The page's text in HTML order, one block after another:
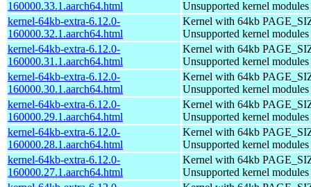
160000.33.1.aarch64.html
Unsupported kernel modules
kernel-64kb-extra-6.12.0-
160000.32.1.aarch64.html
Kernel with 64kb
Unsupported kernel modules
kernel-64kb-extra-6.12.0-
160000.31.1.aarch64.html
Kernel with 64kb
Unsupported kernel modules
kernel-64kb-extra-6.12.0-
160000.30.1.aarch64.html
Kernel with 64kb
Unsupported kernel modules
kernel-64kb-extra-6.12.0-
160000.29.1.aarch64.html
Kernel with 64kb
Unsupported kernel modules
kernel-64kb-extra-6.12.0-
160000.28.1.aarch64.html
Kernel with 64kb
Unsupported kernel modules
kernel-64kb-extra-6.12.0-
160000.27.1.aarch64.html
Kernel with 64kb
Unsupported kernel modules